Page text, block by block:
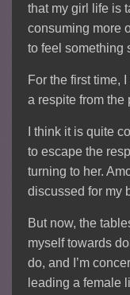
that my girl life is
consuming more
to feel something
For the first time,
a respite from the
I think it is quite
to escape the
turning to her.
discussed for my
But now, the
myself towards
do, and I’m
leading a female